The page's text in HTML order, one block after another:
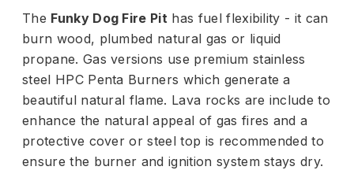
The Funky Dog Fire Pit has fuel flexibility - it can
burn wood, plumbed natural gas or liquid
propane. Gas versions use premium stainless
steel HPC Penta Burners which generate a
beautiful natural flame. Lava rocks are include to
enhance the natural appeal of gas fires and a
protective cover or steel top is recommended to
ensure the burner and ignition system stays dry.